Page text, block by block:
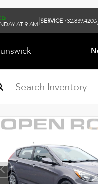
AT 9 AM|SERVICE732.839.4200